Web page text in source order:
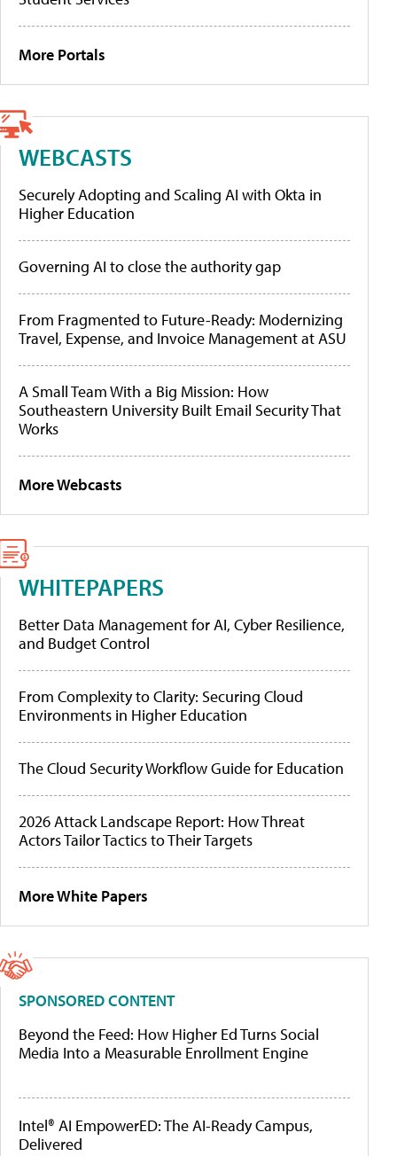
More Portals
WEBCASTS
Securely Adopting and Scaling AI with Okta in
Higher Education
Governing AI to close the authority gap
From Fragmented to Future-Ready: Modernizing
Travel, Expense, and Invoice Management at ASU
A Small Team With a Big Mission: How
Southeastern University Built Email Security That
Works
More Webcasts
WHITEPAPERS
Better Data Management for AI, Cyber Resilience,
and Budget Control
From Complexity to Clarity: Securing Cloud
Environments in Higher Education
The Cloud Security Workflow Guide for Education
2026 Attack Landscape Report: How Threat
Actors Tailor Tactics to Their Targets
More White Papers
SPONSORED CONTENT
Beyond the Feed: How Higher Ed Turns Social
Media Into a Measurable Enrollment Engine
Intel® AI EmpowerED: The AI-Ready Campus,
Delivered